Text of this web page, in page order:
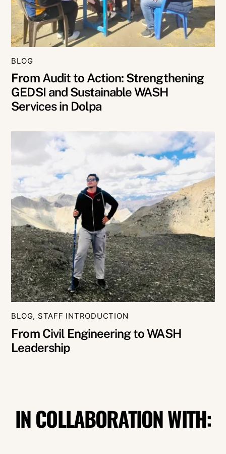
BLOG
From Audit to Action: Strengthening
GEDSI and Sustainable WASH
Services in Dolpa
BLOG, STAFF INTRODUCTION
From Civil Engineering to WASH
Leadership
IN COLLABORATION WITH: